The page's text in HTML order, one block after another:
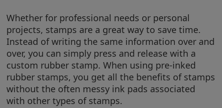
Whether for professional needs or personal
projects, stamps are a great way to save time.
Instead of writing the same information over and
over, you can simply press and release with a
custom rubber stamp. When using pre-inked
rubber stamps, you get all the benefits of stamps
without the often messy ink pads associated
with other types of stamps.